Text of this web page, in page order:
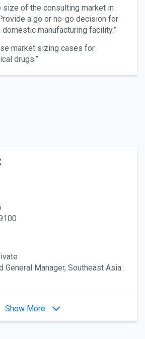
size of the consulting market in
a go or no-go decision for
manufacturing facility.”
market sizing cases for
drugs.”
General Manager, Southeast Asia:
Show More